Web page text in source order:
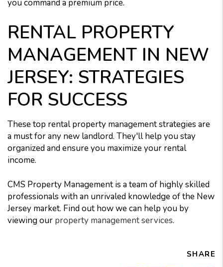
you command a premium price.
RENTAL PROPERTY
MANAGEMENT IN NEW
JERSEY: STRATEGIES
FOR SUCCESS
These top rental property management strategies are
a must for any new landlord. They'll help you stay
organized and ensure you maximize your rental
income.
CMS Property Management is a team of highly skilled
professionals with an unrivaled knowledge of the New
Jersey market. Find out how we can help you by
viewing our property management services.
SHARE